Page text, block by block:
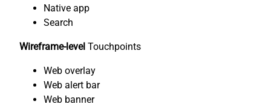
Native app
Search
Wireframe-level Touchpoints
Web overlay
Web alert bar
Web banner